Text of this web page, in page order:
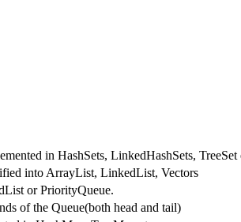
in HashSets, LinkedHashSets, TreeSet
into ArrayList, LinkedList, Vectors
or PriorityQueue.
of the Queue(both head and tail)